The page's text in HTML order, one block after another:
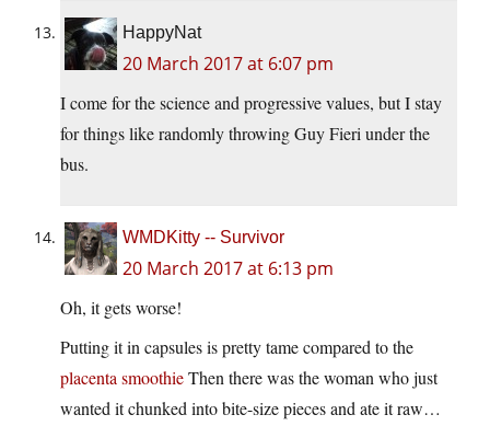
HappyNat
20 March 2017 at 6:07 pm
I come for the science and progressive values, but I stay
for things like randomly throwing Guy Fieri under the
bus.
WMDKitty -- Survivor
20 March 2017 at 6:13 pm
Oh, it gets worse!
Putting it in capsules is pretty tame compared to the
placenta smoothieThen there was the woman who just
wanted it chunked into bite-size pieces and ate it raw…